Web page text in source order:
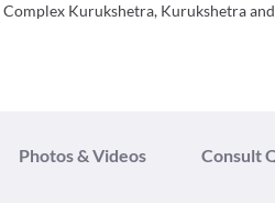
Kurukshetra, Kurukshetra and
Photos & Videos Consult